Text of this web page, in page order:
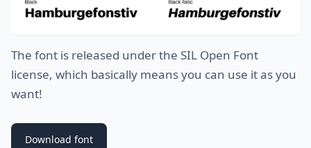
The font is released under the SIL Open Font
license, which basically means you can use it as you
want!
Download font